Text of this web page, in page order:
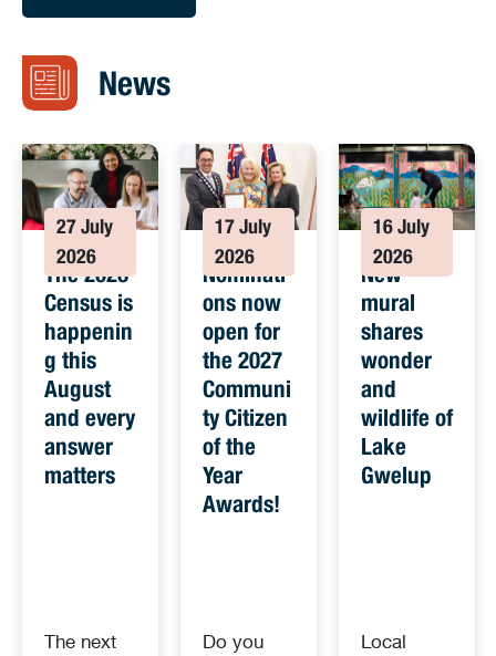
News
27 July
2026
The 2026
Census is
happenin
g this
August
and every
answer
matters
The next
17 July
2026
Nominati
ons now
open for
the 2027
Communi
ty Citizen
of the
Year
Awards!
Do you
16 July
2026
New
mural
shares
wonder
and
wildlife of
Lake
Gwelup
Local